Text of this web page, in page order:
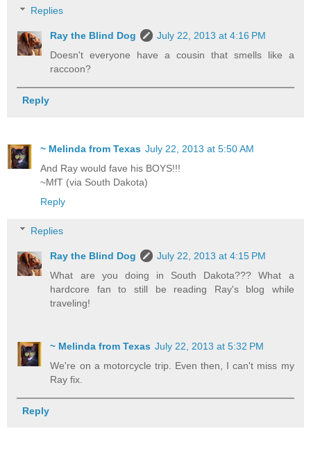
Replies
Ray the Blind Dog
July 22, 2013 at 4:16 PM
Doesn't everyone have a cousin that smells like a
raccoon?
Reply
~ Melinda from Texas July 22, 2013 at 5:50 AM
And Ray would fave his BOYS!!!
~MfT (via South Dakota)
Reply
Replies
Ray the Blind Dog
July 22, 2013 at 4:15 PM
What are you doing in South Dakota??? What a
hardcore fan to still be reading Ray's blog while
traveling!
~ Melinda from Texas July 22, 2013 at 5:32 PM
We're on a motorcycle trip. Even then, I can't miss my
Ray fix.
Reply